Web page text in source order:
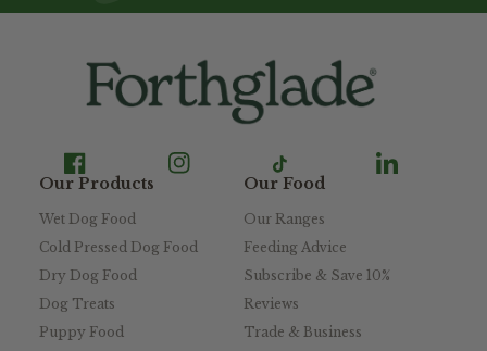
Our Products
Wet Dog Food
Cold Pressed Dog Food
Dry Dog Food
Dog Treats
Puppy Food
Our Food
Our Ranges
Feeding Advice
Subscribe & Save 10%
Reviews
Trade & Business